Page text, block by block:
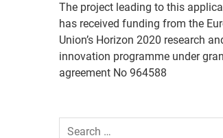
The project leading to this
has received funding from the
Union’s Horizon 2020 research
innovation programme under
agreement No 964588